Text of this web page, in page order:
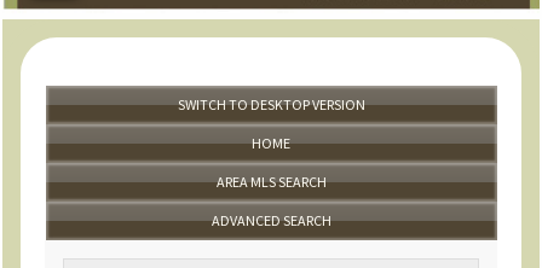
SWITCH TO DESKTOP VERSION
HOME
AREA MLS SEARCH
ADVANCED SEARCH